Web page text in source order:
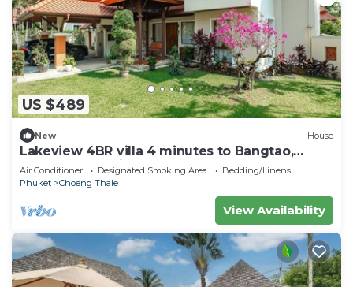
US $489
New House
Lakeview 4BR villa 4 minutes to Bangtao,
Layan Beach with Laguna Golf course
Air Conditioner Designated Smoking Area
Bedding/Linens
Phuket
Choeng Thale
View Availability